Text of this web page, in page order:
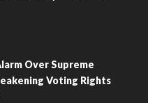
Over Supreme
Voting Rights